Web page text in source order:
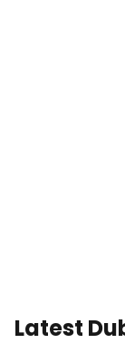
Latest